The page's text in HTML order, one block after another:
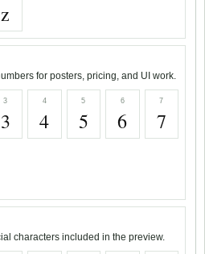
z
for posters, pricing, and UI work.
3
3
4
4
5
5
6
6
7
7
characters included in the preview.